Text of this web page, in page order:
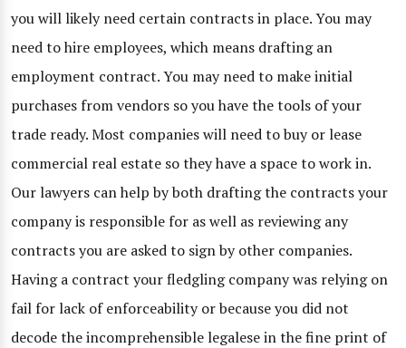
you will likely need certain contracts in place. You may
need to hire employees, which means drafting an
employment contract. You may need to make initial
purchases from vendors so you have the tools of your
trade ready. Most companies will need to buy or lease
commercial real estate so they have a space to work in.
Our lawyers can help by both drafting the contracts your
company is responsible for as well as reviewing any
contracts you are asked to sign by other companies.
Having a contract your fledgling company was relying on
fail for lack of enforceability or because you did not
decode the incomprehensible legalese in the fine print of